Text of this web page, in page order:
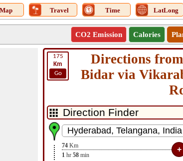
Map Travel Time LatLong
CO2 Emission Calories
175
Km
Go
Directions
Bidar via
74 Km
1 hr 58 min